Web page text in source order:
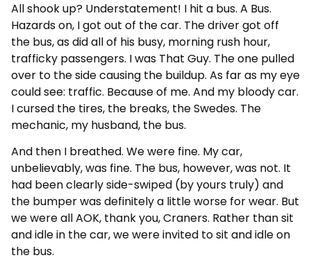
All shook up? Understatement! I hit a bus. A Bus.
Hazards on, I got out of the car. The driver got off
the bus, as did all of his busy, morning rush hour,
trafficky passengers. I was That Guy. The one pulled
over to the side causing the buildup. As far as my eye
could see: traffic. Because of me. And my bloody car.
I cursed the tires, the breaks, the Swedes. The
mechanic, my husband, the bus.
And then I breathed. We were fine. My car,
unbelievably, was fine. The bus, however, was not. It
had been clearly side-swiped (by yours truly) and
the bumper was definitely a little worse for wear. But
we were all AOK, thank you, Craners. Rather than sit
and idle in the car, we were invited to sit and idle on
the bus.